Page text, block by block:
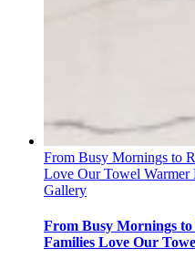
From Busy Mornings to
Love Our Towel Warmer
Gallery
From Busy Mornings
Families Love Our